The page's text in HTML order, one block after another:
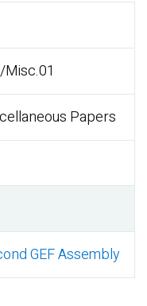
Misc.01
Papers
GEF Assembly